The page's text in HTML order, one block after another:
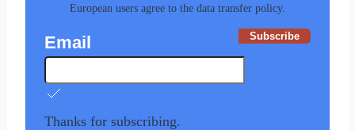
European users agree to the data transfer policy.
Email Subscribe
Thanks for subscribing.